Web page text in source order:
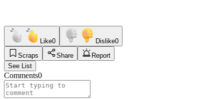
Like0 Dislike0
Scraps
Share
Report
See List
Comments0